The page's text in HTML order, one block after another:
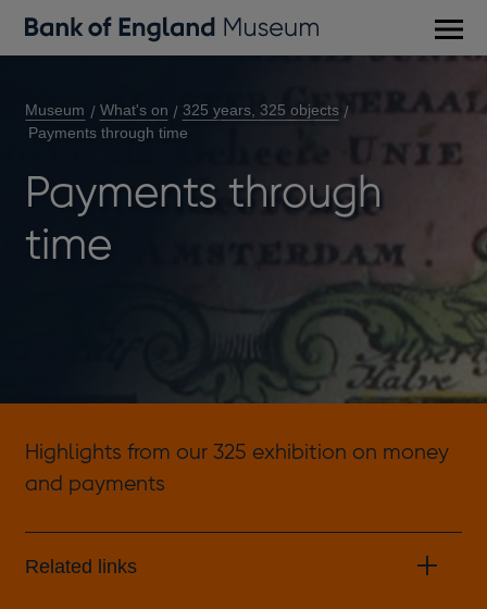
Museum What's on
325 years, 325 objects
Payments through time
Payments through
time
Highlights from our 325 exhibition on money
and payments
Related links